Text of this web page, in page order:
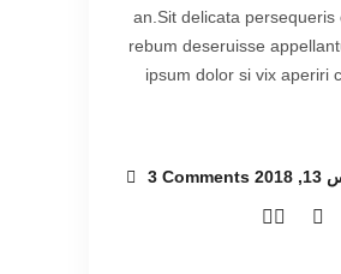
an.Sit delicata persequeris
rebum deseruisse
ipsum dolor si vix aperiri
3 Comments